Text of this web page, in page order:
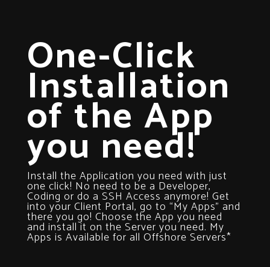
One-Click
Installation
of the App
you need!
Install the Application you need with just
one click! No need to be a Developer,
Coding or do a SSH Access anymore! Get
into your Client Portal, go to “My Apps” and
there you go! Choose the App you need
and install it on the Server you need. My
Apps is Available for all Offshore Servers*